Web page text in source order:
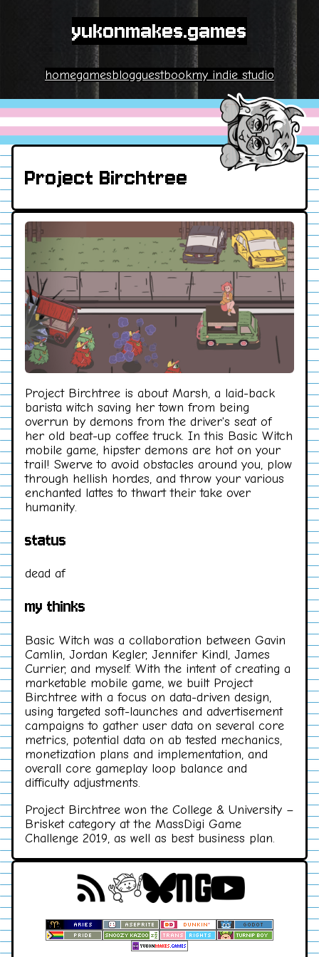
yukonmakes.games
homegamesblogguestbookmy indie studio
Project Birchtree
Project Birchtree is about Marsh, a laid-back
barista witch saving her town from being
overrun by demons from the driver's seat of
her old beat-up coffee truck. In this Basic Witch
mobile game, hipster demons are hot on your
trail! Swerve to avoid obstacles around you, plow
through hellish hordes, and throw your various
enchanted lattes to thwart their take over
humanity.
status
dead af
my thinks
Basic Witch was a collaboration between Gavin
Camlin, Jordan Kegler, Jennifer Kindl, James
Currier, and myself. With the intent of creating a
marketable mobile game, we built Project
Birchtree with a focus on data-driven design,
using targeted soft-launches and advertisement
campaigns to gather user data on several core
metrics, potential data on ab tested mechanics,
monetization plans and implementation, and
overall core gameplay loop balance and
difficulty adjustments.
Project Birchtree won the College & University –
Brisket category at the MassDigi Game
Challenge 2019, as well as best business plan.